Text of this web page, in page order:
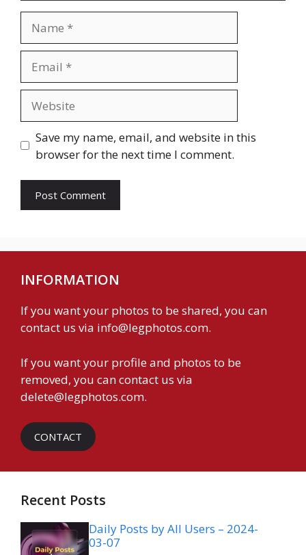
Save my name, email, and website in this
browser for the next time I comment.
INFORMATION
If you want your photos to be shared, you can
contact us via info@legphotos.com.
If you want your profile and photos to be
removed, you can contact us via
delete@legphotos.com.
CONTACT
Recent Posts
Daily Posts by All Users – 2024-
03-07